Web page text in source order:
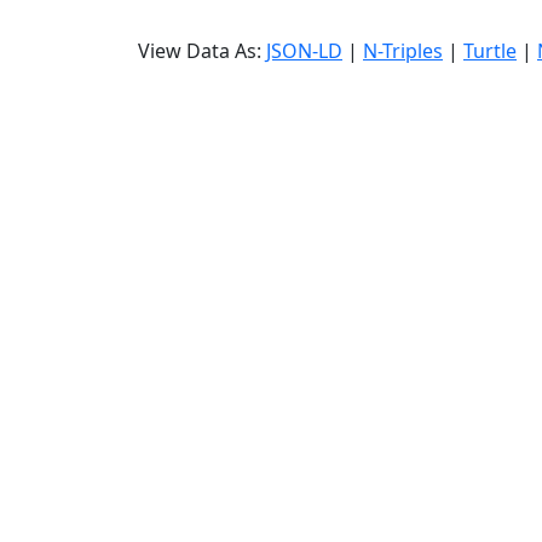
View Data As: JSON-LD | N-Triples | Turtle |